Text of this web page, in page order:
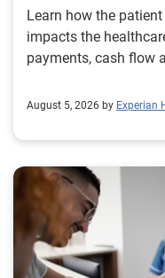
Learn how the
impacts the
payments, cash flow
August 5, 2026 by Experian